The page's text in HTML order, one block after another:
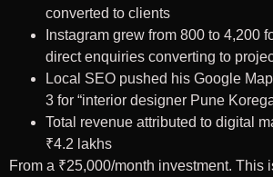
converted to clients
Instagram grew from 800 to 4,200
direct enquiries converting to
Local SEO pushed his Google
3 for “interior designer Pune
Total revenue attributed to digital
₹4.2 lakhs
From a ₹25,000/month investment. This